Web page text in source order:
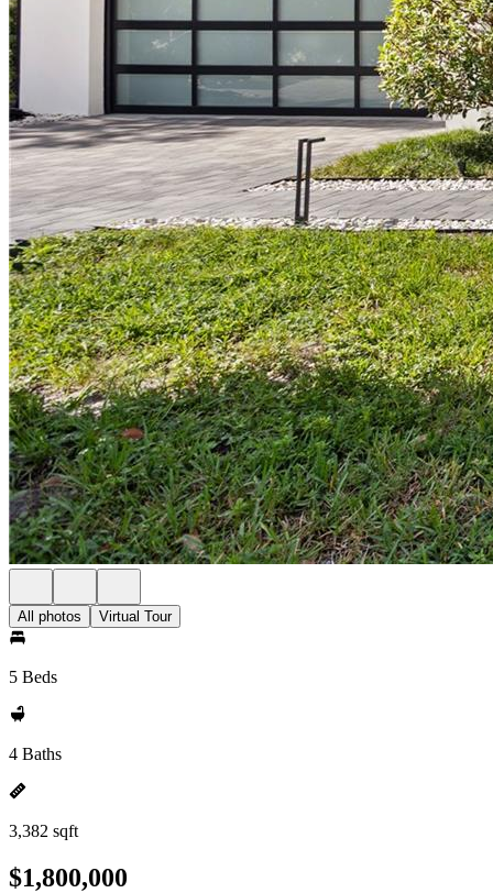
All photos Virtual Tour
5 Beds
4 Baths
3,382 sqft
$1,800,000